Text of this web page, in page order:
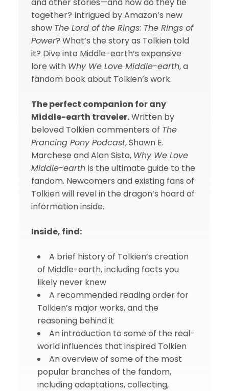
together? Intrigued by Amazon’s new
show The Lord of the Rings: The Rings of
Power? What’s the story as Tolkien told
it? Dive into Middle-earth’s expansive
lore with Why We Love Middle-earth, a
fandom book about Tolkien’s work.
The perfect companion for any
Middle-earth traveler.Written by
beloved Tolkien commenters of The
Prancing Pony Podcast, Shawn E.
Marchese and Alan Sisto, Why We Love
Middle-earth is the ultimate guide to the
fandom. Newcomers and existing fans of
Tolkien will revel in the dragon’s hoard of
information inside.
Inside, find:
A brief history of Tolkien’s creation
of Middle-earth, including facts you
likely never knew
A recommended reading order for
Tolkien’s major works, and the
reasoning behind it
An introduction to some of the real-
world influences that inspired Tolkien
An overview of some of the most
popular branches of the fandom,
including adaptations, collecting,